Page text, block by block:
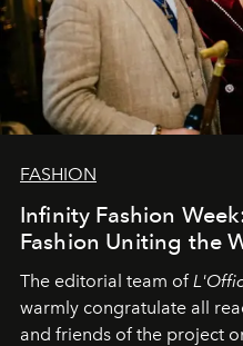
FASHION
Infinity Fashion
Fashion Uniting the
The editorial team of
warmly congratulate all
and friends of the project